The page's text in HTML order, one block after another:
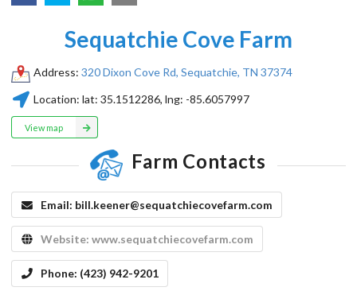
Sequatchie Cove Farm
Address: 320 Dixon Cove Rd, Sequatchie, TN 37374
Location: lat:35.1512286, lng: -85.6057997
View map
Farm Contacts
Email: bill.keener@sequatchiecovefarm.com
Website: www.sequatchiecovefarm.com
Phone: (423) 942-9201